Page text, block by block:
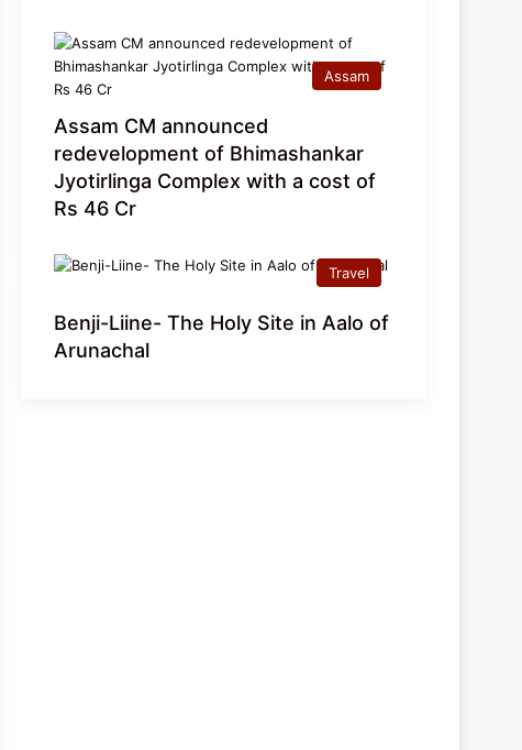
Assam
Assam CM announced
redevelopment of Bhimashankar
Jyotirlinga Complex with a cost of
Rs 46 Cr
Travel
Benji-Liine- The Holy Site in Aalo of
Arunachal